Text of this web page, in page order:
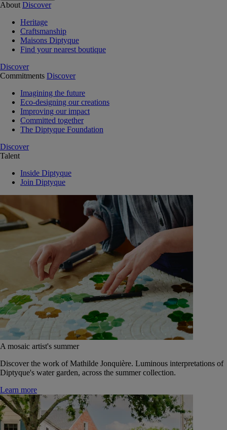
About Discover
Heritage
Craftsmanship
Maisons Diptyque
Find your nearest boutique
Discover
Commitments Discover
Imagining the future
Eco-designing our creations
Improving our impact
Committed together
The Diptyque Foundation
Discover
Talent
Inside Diptyque
Join Diptyque
A mosaic artist's summer
Discover the work of Mathilde Jonquière. Luminous interpretations of
Diptyque's water garden, across the summer collection.
Learn more